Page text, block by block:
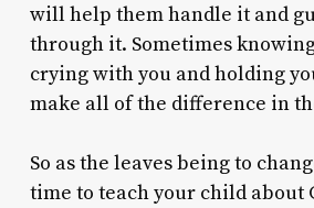
will help them handle it and
through it. Sometimes
crying with you and holding
make all of the difference in
So as the leaves being to
time to teach your child about